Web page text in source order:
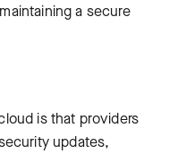
a secure
is that providers
updates,